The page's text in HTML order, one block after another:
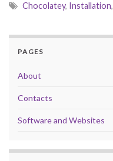
Chocolatey, Installation,
PAGES
About
Contacts
Software and Websites